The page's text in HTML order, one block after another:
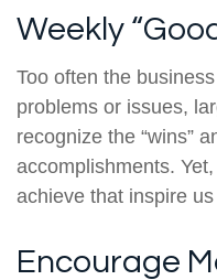
Weekly
Too often the
problems or issues,
recognize the “wins”
accomplishments.
achieve that inspire
Encourage